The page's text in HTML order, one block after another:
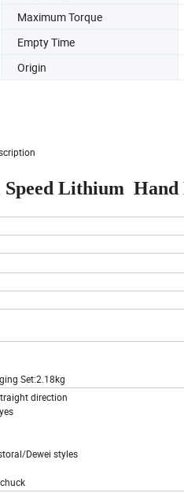
Maximum Torque
Empty Time
Origin
Speed Lithium
Set:2.18kg
direction
Dewei styles